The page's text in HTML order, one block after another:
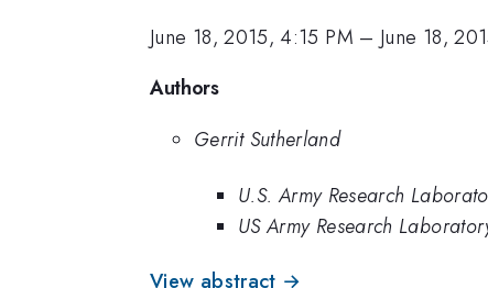
June 18, 2015, 4:15 PM – June 18,
Authors
Gerrit Sutherland
U.S. Army Research
US Army Research
View abstract →